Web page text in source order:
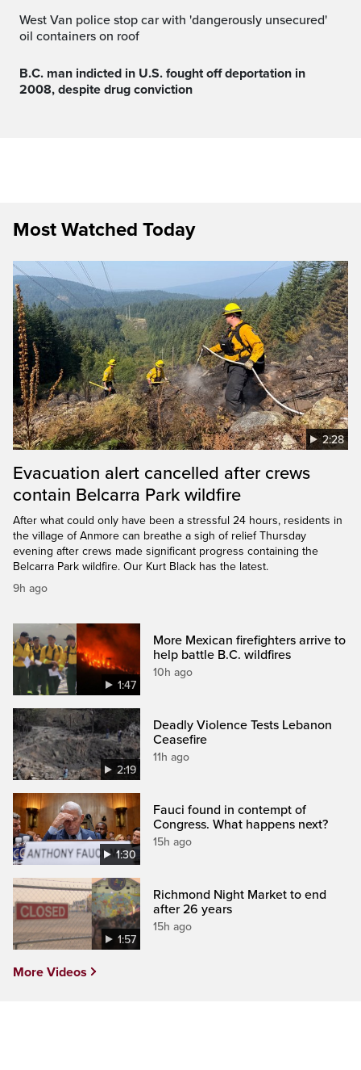
West Van police stop car with 'dangerously unsecured'
oil containers on roof
B.C. man indicted in U.S. fought off deportation in
2008, despite drug conviction
Most Watched Today
2:28
Evacuation alert cancelled after crews
contain Belcarra Park wildfire
After what could only have been a stressful 24 hours, residents in
the village of Anmore can breathe a sigh of relief Thursday
evening after crews made significant progress containing the
Belcarra Park wildfire. Our Kurt Black has the latest.
9h ago
1:47
More Mexican firefighters arrive to
help battle B.C. wildfires
10h ago
2:19
Deadly Violence Tests Lebanon
Ceasefire
11h ago
1:30
Fauci found in contempt of
Congress. What happens next?
15h ago
1:57
Richmond Night Market to end
after 26 years
15h ago
More Videos